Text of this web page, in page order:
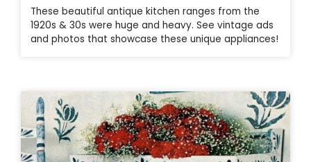
These beautiful antique kitchen ranges from the
1920s & 30s were huge and heavy. See vintage ads
and photos that showcase these unique appliances!